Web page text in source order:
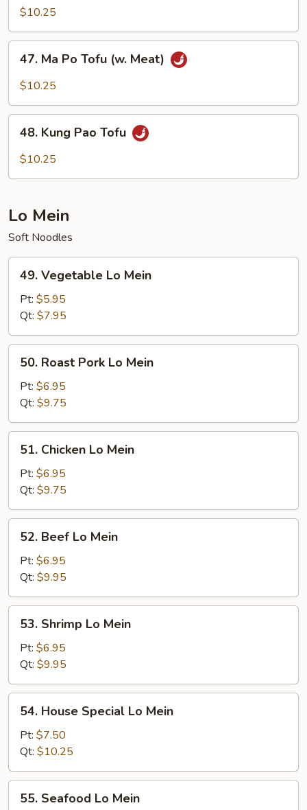
Flavor
$10.25
Ma
Po
(w.
Meat)
47. Ma Po Tofu (w. Meat)
$10.25
Kung
Pao
48. Kung Pao Tofu
$10.25
Lo Mein
Soft Noodles
Vegetable
Mein
49. Vegetable Lo Mein
Pt: $5.95
Qt: $7.95
Roast
Pork
Lo
Mein
50. Roast Pork Lo Mein
Pt: $6.95
Qt: $9.75
Chicken
Mein
51. Chicken Lo Mein
Pt: $6.95
Qt: $9.75
Beef
Mein
52. Beef Lo Mein
Pt: $6.95
Qt: $9.95
Shrimp
Mein
53. Shrimp Lo Mein
Pt: $6.95
Qt: $9.95
House
Special
Lo
Mein
54. House Special Lo Mein
Pt: $7.50
Qt: $10.25
Seafood
55. Seafood Lo Mein